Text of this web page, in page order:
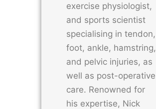
exercise physiologist,
and sports scientist
specialising in tendon,
foot, ankle, hamstring,
and pelvic injuries, as
well as post-operative
care. Renowned for
his expertise, Nick